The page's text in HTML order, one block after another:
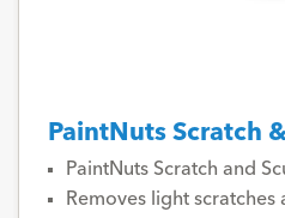
PaintNuts Scratch
PaintNuts Scratch and
Removes light